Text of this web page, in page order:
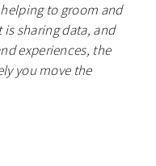
to groom and
sharing data, and
experiences, the
you move the